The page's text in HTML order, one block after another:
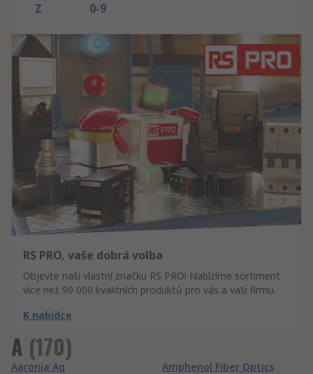
Z
0-9
RS PRO, vaše dobrá volba
Objevte naši vlastní značku RS PRO! Nabízíme sortiment
více než 90 000 kvalitních produktů pro vás a vaši firmu.
K nabídce
A (170)
Aaronia Ag
Amphenol Fiber Optics